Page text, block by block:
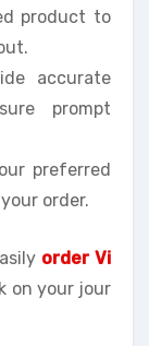
product to
accurate
prompt
preferred
order.
order Vi
on your jour